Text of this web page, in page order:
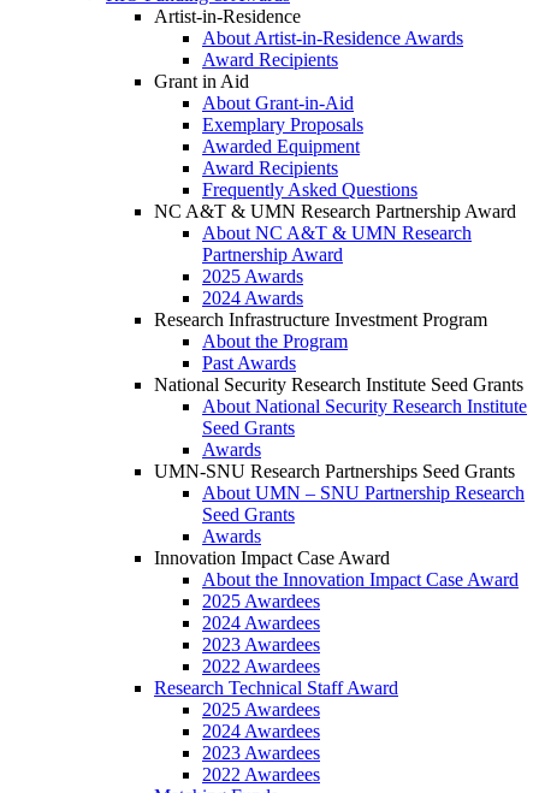
Artist-in-Residence
About Artist-in-Residence Awards
Award Recipients
Grant in Aid
About Grant-in-Aid
Exemplary Proposals
Awarded Equipment
Award Recipients
Frequently Asked Questions
NC A&T & UMN Research Partnership Award
About NC A&T & UMN Research
Partnership Award
2025 Awards
2024 Awards
Research Infrastructure Investment Program
About the Program
Past Awards
National Security Research Institute Seed Grants
About National Security Research Institute
Seed Grants
Awards
UMN-SNU Research Partnerships Seed Grants
About UMN – SNU Partnership Research
Seed Grants
Awards
Innovation Impact Case Award
About the Innovation Impact Case Award
2025 Awardees
2024 Awardees
2023 Awardees
2022 Awardees
Research Technical Staff Award
2025 Awardees
2024 Awardees
2023 Awardees
2022 Awardees